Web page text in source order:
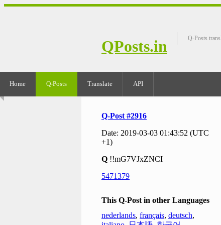
QPosts.in Q-Posts
Home Q-Posts Translate API
Q-Post #2916
Date: 2019-03-03 01:43:52 (UTC
+1)
Q !!mG7VJxZNCI
5471379
This Q-Post in other Languages
nederlands, français, deutsch,